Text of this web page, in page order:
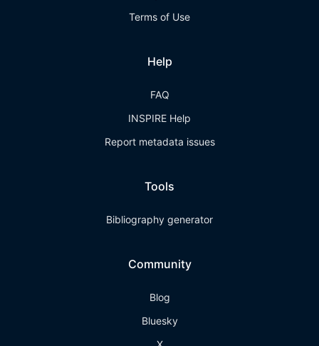
Terms of Use
Help
FAQ
INSPIRE Help
Report metadata issues
Tools
Bibliography generator
Community
Blog
Bluesky